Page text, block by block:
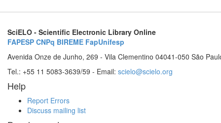
SciELO - Scientific Electronic Library Online
FAPESP CNPq BIREME FapUnifesp
Avenida Onze de Junho, 269 - Vila Clementino 04041-050 São
Tel.: +55 11 5083-3639/59 - Email: scielo@scielo.org
Help
Report Errors
Discuss mailing list